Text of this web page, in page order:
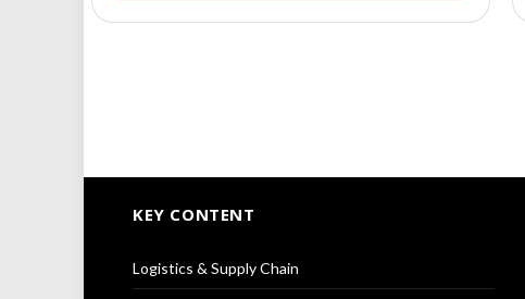
KEY CONTENT
Logistics & Supply Chain